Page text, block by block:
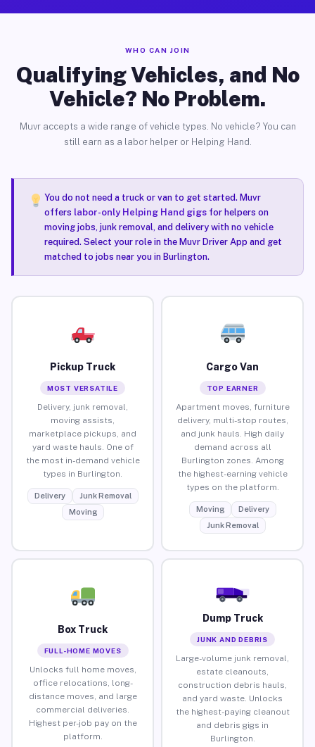
WHO CAN JOIN
Qualifying Vehicles, and No
Vehicle? No Problem.
Muvr accepts a wide range of vehicle types. No vehicle? You can
still earn as a labor helper or Helping Hand.
You do not need a truck or van to get started. Muvr
offers labor-only Helping Hand gigsfor helpers on
moving jobs, junk removal, and delivery with no vehicle
required. Select your role in the Muvr Driver App and get
matched to jobs near you in Burlington.
Pickup Truck
MOST VERSATILE
Delivery, junk removal,
moving assists,
marketplace pickups, and
yard waste hauls. One of
the most in-demand vehicle
types in Burlington.
Delivery
Junk Removal
Moving
Cargo Van
TOP EARNER
Apartment moves, furniture
delivery, multi-stop routes,
and junk hauls. High daily
demand across all
Burlington zones. Among
the highest-earning vehicle
types on the platform.
Moving
Delivery
Junk Removal
Box Truck
FULL-HOME MOVES
Unlocks full home moves,
office relocations, long-
distance moves, and large
commercial deliveries.
Highest per-job pay on the
platform.
Dump Truck
JUNK AND DEBRIS
Large-volume junk removal,
estate cleanouts,
construction debris hauls,
and yard waste. Unlocks
the highest-paying cleanout
and debris gigs in
Burlington.